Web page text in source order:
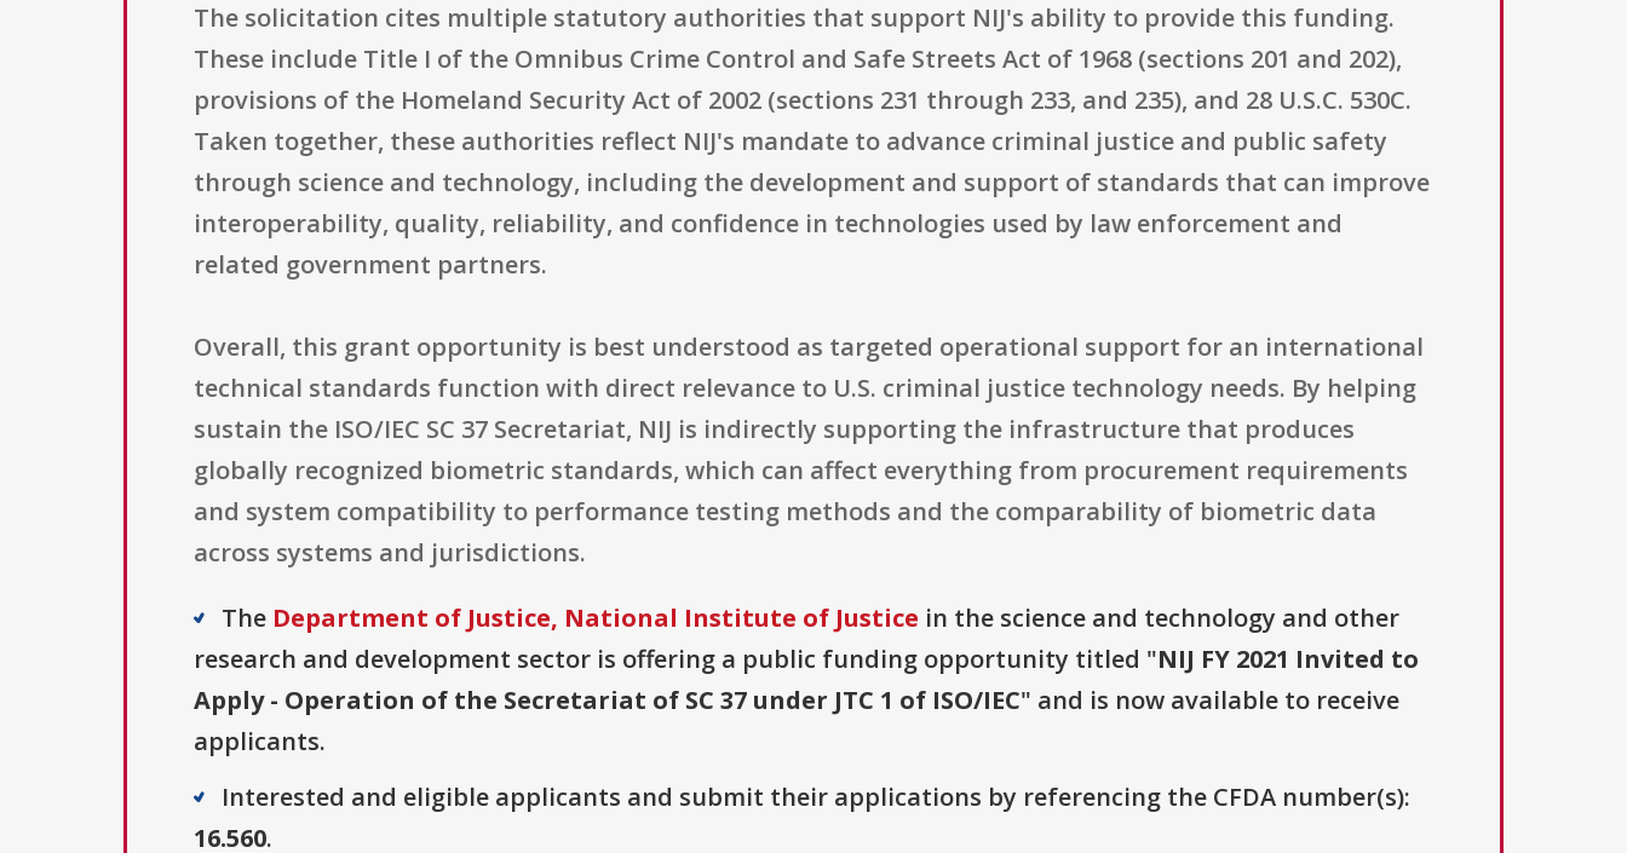
The solicitation cites multiple statutory authorities that support NIJ's ability to provide this funding.
These include Title I of the Omnibus Crime Control and Safe Streets Act of 1968 (sections 201 and 202),
provisions of the Homeland Security Act of 2002 (sections 231 through 233, and 235), and 28 U.S.C. 530C.
Taken together, these authorities reflect NIJ's mandate to advance criminal justice and public safety
through science and technology, including the development and support of standards that can improve
interoperability, quality, reliability, and confidence in technologies used by law enforcement and
related government partners.
Overall, this grant opportunity is best understood as targeted operational support for an international
technical standards function with direct relevance to U.S. criminal justice technology needs. By helping
sustain the ISO/IEC SC 37 Secretariat, NIJ is indirectly supporting the infrastructure that produces
globally recognized biometric standards, which can affect everything from procurement requirements
and system compatibility to performance testing methods and the comparability of biometric data
across systems and jurisdictions.
The Department of Justice, National Institute of Justice in the science and technology and other
research and development sector is offering a public funding opportunity titled "NIJ FY 2021 Invited to
Apply - Operation of the Secretariat of SC 37 under JTC 1 of ISO/IEC" and is now available to receive
applicants.
Interested and eligible applicants and submit their applications by referencing the CFDA number(s):
16.560.